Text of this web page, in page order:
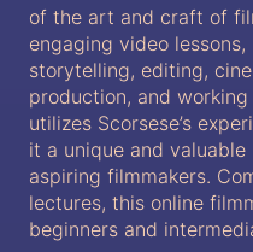
of the art and craft of
engaging video
storytelling, editing,
production, and
utilizes Scorsese’s
it a unique and
aspiring filmmakers.
lectures, this online
beginners and